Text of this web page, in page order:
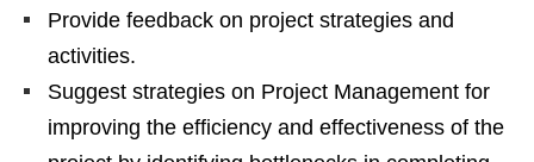
Provide feedback on project strategies and
activities.
Suggest strategies on Project Management for
improving the efficiency and effectiveness of the